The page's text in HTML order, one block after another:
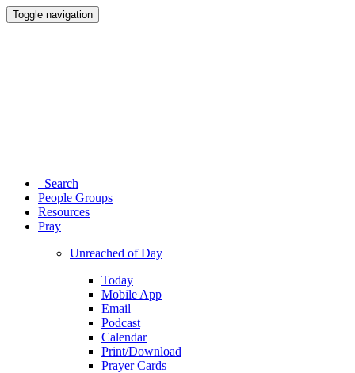
Toggle navigation
Search
People Groups
Resources
Pray
Unreached of Day
Today
Mobile App
Email
Podcast
Calendar
Print/Download
Prayer Cards